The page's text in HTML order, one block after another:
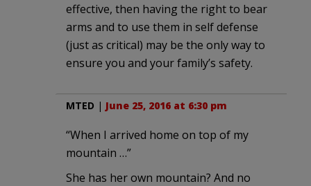
effective, then having the right to bear
arms and to use them in self defense
(just as critical) may be the only way to
ensure you and your family’s safety.
MTED | June 25, 2016 at 6:30 pm
“When I arrived home on top of my
mountain …”
She has her own mountain? And no